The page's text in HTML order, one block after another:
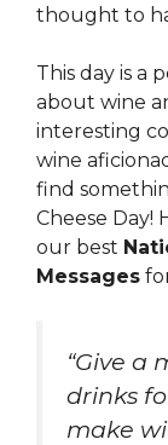
thought to
This day is a
about wine
interesting
wine
find
Cheese Day!
our best
Messages
“Give a
drinks
make